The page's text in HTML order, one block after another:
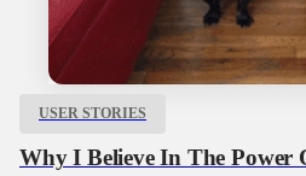
USER STORIES
Why I Believe In The Power